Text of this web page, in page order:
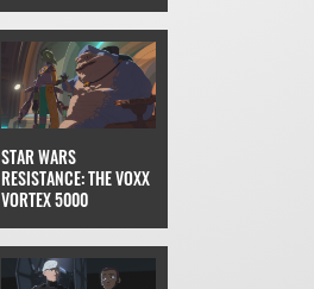
STAR WARS
RESISTANCE: THE VOXX
VORTEX 5000